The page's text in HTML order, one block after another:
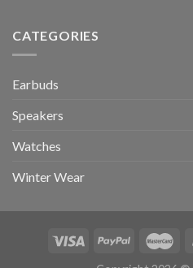
CATEGORIES
Earbuds
Speakers
Watches
Winter Wear